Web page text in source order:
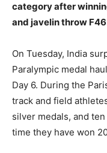
category after
and javelin throw
On Tuesday, India
Paralympic medal
Day 6. During the
track and field
silver medals, and
time they have won